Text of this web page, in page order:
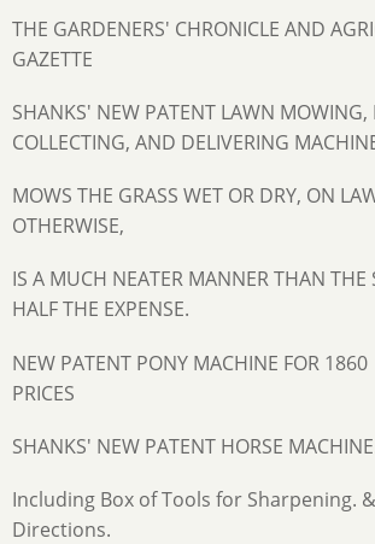
THE GARDENERS' CHRONICLE AND
GAZETTE
SHANKS' NEW PATENT LAWN MOWING,
COLLECTING, AND DELIVERING
MOWS THE GRASS WET OR DRY, ON
OTHERWISE,
IS A MUCH NEATER MANNER THAN THE
HALF THE EXPENSE.
NEW PATENT PONY MACHINE FOR 1860
PRICES
SHANKS' NEW PATENT HORSE
Including Box of Tools for Sharpening.
Directions.